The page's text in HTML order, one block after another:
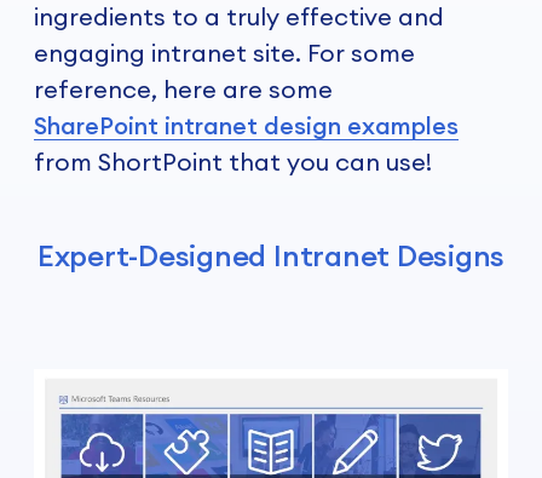
ingredients to a truly effective and
engaging intranet site. For some
reference, here are some
SharePoint intranet design examples
from ShortPoint that you can use!
Expert-Designed Intranet Designs